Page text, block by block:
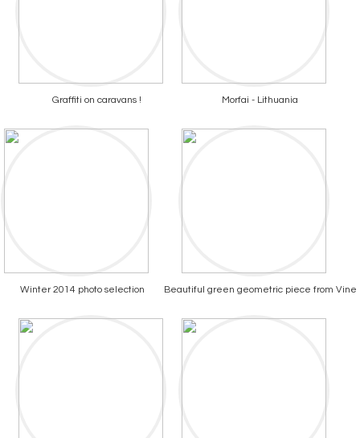
Graffiti on caravans ! Morfai - Lithuania
Winter 2014 photo selection Beautiful green geometric piece from Vine